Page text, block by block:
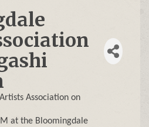
Association on
at the Bloomingdale